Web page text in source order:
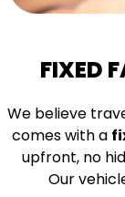
FIXED
We believe
comes with a
upfront, no
Our